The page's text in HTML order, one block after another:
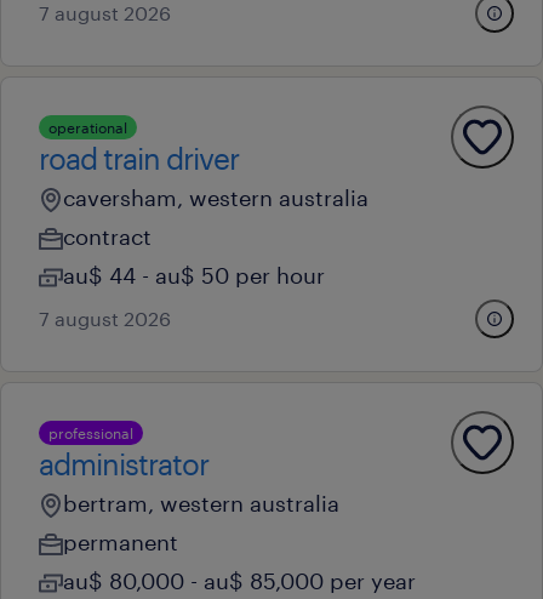
7 august 2026
operational
road train driver
caversham, western australia
contract
au$ 44 - au$ 50 per hour
7 august 2026
professional
administrator
bertram, western australia
permanent
au$ 80,000 - au$ 85,000 per year